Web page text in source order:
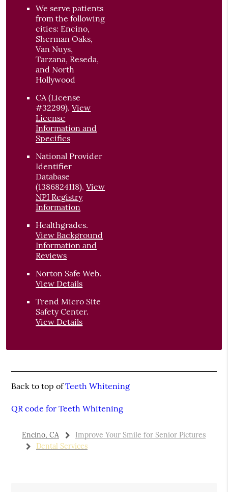
We serve patients
from the following
cities: Encino,
Sherman Oaks,
Van Nuys,
Tarzana, Reseda,
and North
Hollywood
CA (License
#32299).View
License
Information and
Specifics
National Provider
Identifier
Database
(1386824118).View
NPI Registry
Information
Healthgrades.
View Background
Information and
Reviews
Norton Safe Web.
View Details
Trend Micro Site
Safety Center.
View Details
Back to top ofTeeth Whitening
QR code for Teeth Whitening
Encino, CA
Improve Your Smile for Senior Pictures
Dental Services